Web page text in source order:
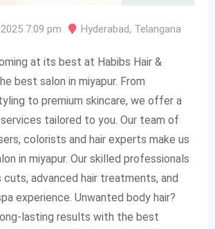
7:09 pm Hyderabad, Telangana
at its best at Habibs Hair &
best salon in miyapur. From
to premium skincare, we offer a
tailored to you. Our team of
colorists and hair experts make us
in miyapur. Our skilled professionals
advanced hair treatments, and
experience. Unwanted body hair?
lasting results with the best